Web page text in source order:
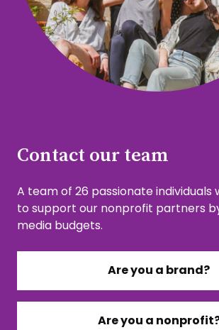
Contact our team
A team of 26 passionate individuals
to support our nonprofit partners
media budgets.
Are you a brand?
Are you a